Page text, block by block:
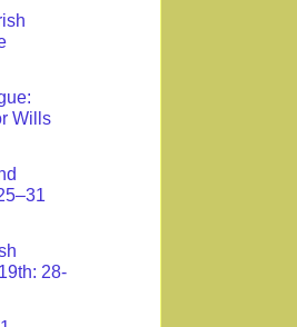
Wills
28-